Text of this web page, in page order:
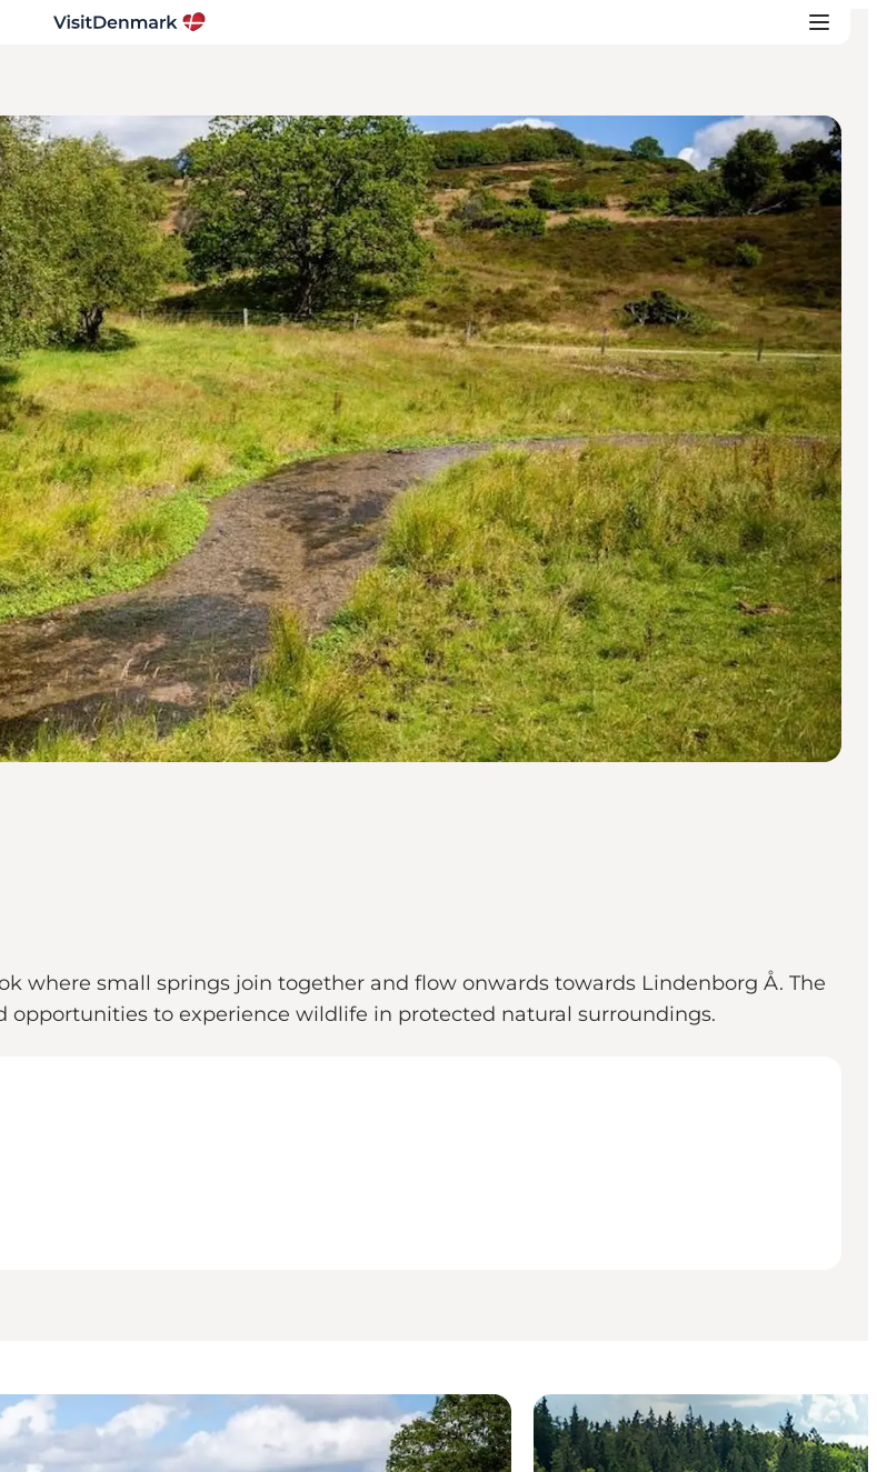
where small springs join together and flow onwards towards Lindenborg Å. The
opportunities to experience wildlife in protected natural surroundings.